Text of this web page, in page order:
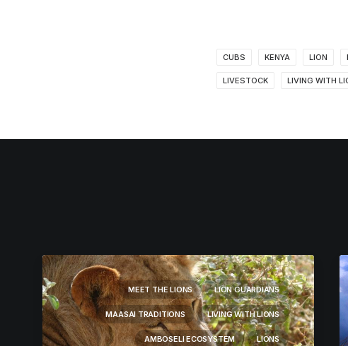
CUBS KENYA LION
LIVESTOCK LIVING WITH
MEET THE LIONS LION GUARDIANS
MAASAI TRADITIONS LIVING WITH LIONS
AMBOSELI ECOSYSTEM LIONS